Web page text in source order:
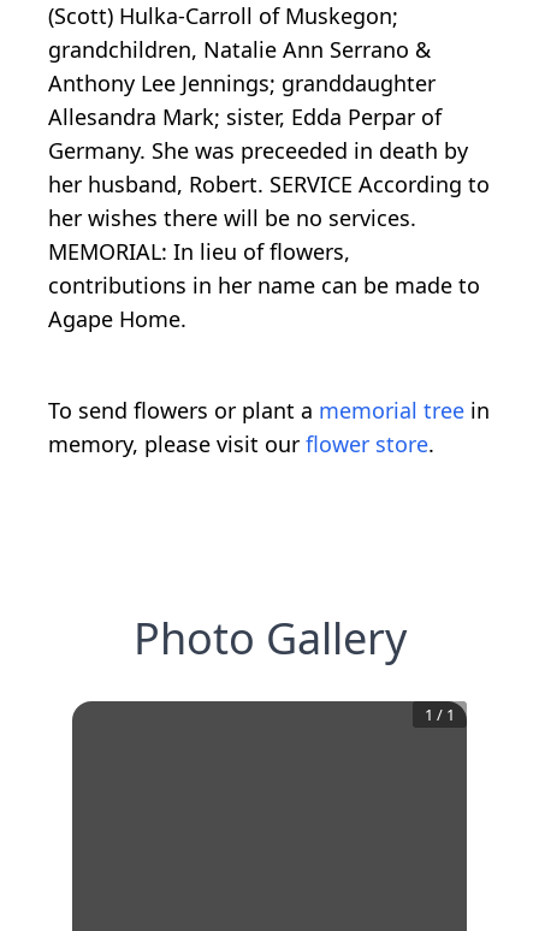
(Scott) Hulka-Carroll of Muskegon;
grandchildren, Natalie Ann Serrano &
Anthony Lee Jennings; granddaughter
Allesandra Mark; sister, Edda Perpar of
Germany. She was preceeded in death by
her husband, Robert. SERVICE According to
her wishes there will be no services.
MEMORIAL: In lieu of flowers,
contributions in her name can be made to
Agape Home.
To send flowers or plant a memorial tree in
memory, please visit our flower store.
Photo Gallery
1 / 1